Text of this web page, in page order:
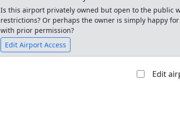
Is this airport privately owned but open to the public
restrictions? Or perhaps the owner is simply happy
with prior permission?
Edit Airport Access
Edit